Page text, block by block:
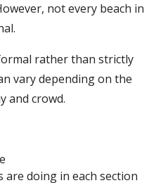
not every beach in
rather than strictly
vary depending on the
and crowd.
doing in each section